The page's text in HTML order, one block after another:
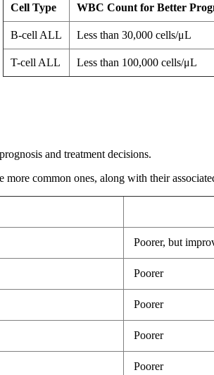
Cell Type WBC Count for Better
B-cell ALL Less than 30,000 cells/μL
T-cell ALL Less than 100,000 cells/μL
and treatment decisions.
common ones, along with their
Poorer, but
Poorer
Poorer
Poorer
Poorer